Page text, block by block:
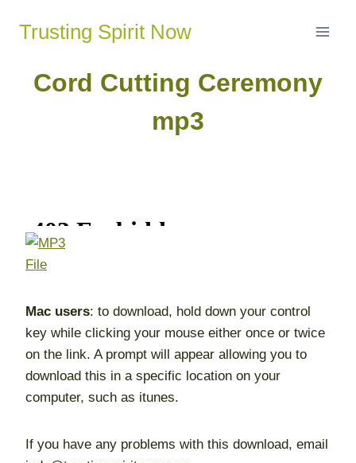
Trusting Spirit Now
Cord Cutting Ceremony
mp3
Mac users: to download, hold down your control
key while clicking your mouse either once or twice
on the link. A prompt will appear allowing you to
download this in a specific location on your
computer, such as itunes.
If you have any problems with this download, email